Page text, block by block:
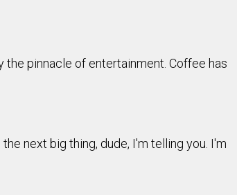
pinnacle of entertainment. Coffee has
next big thing, dude, I'm telling you. I'm